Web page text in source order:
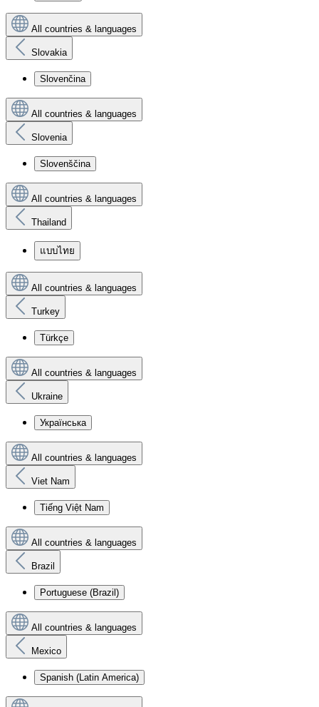
All countries & languages
Slovakia
Slovenčina
All countries & languages
Slovenia
Slovenščina
All countries & languages
Thailand
แบบไทย
All countries & languages
Turkey
Türkçe
All countries & languages
Ukraine
Українська
All countries & languages
Viet Nam
Tiếng Việt Nam
All countries & languages
Brazil
Portuguese (Brazil)
All countries & languages
Mexico
Spanish (Latin America)